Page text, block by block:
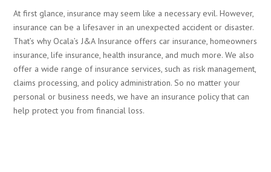
At first glance, insurance may seem like a necessary evil. However,
insurance can be a lifesaver in an unexpected accident or disaster.
That’s why Ocala’s J&A Insurance offers car insurance, homeowners
insurance, life insurance, health insurance, and much more. We also
offer a wide range of insurance services, such as risk management,
claims processing, and policy administration. So no matter your
personal or business needs, we have an insurance policy that can
help protect you from financial loss.